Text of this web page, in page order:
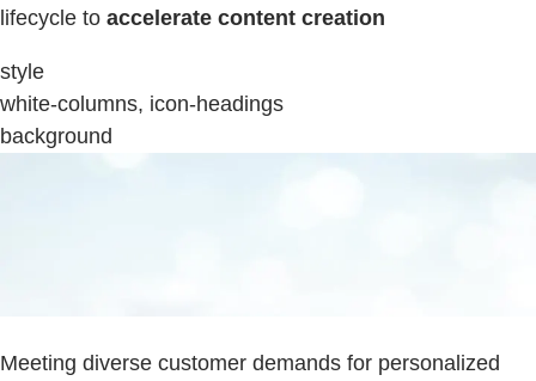
lifecycle to accelerate content creation
style
white-columns, icon-headings
background
Meeting diverse customer demands for personalized